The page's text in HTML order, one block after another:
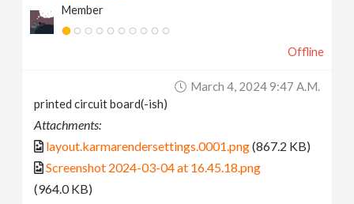
Member
Offline
March 4, 2024 9:47 A.m.
printed circuit board(-ish)
Attachments:
layout.karmarendersettings.0001.png(867.2 KB)
Screenshot 2024-03-04 at 16.45.18.png
(964.0 KB)